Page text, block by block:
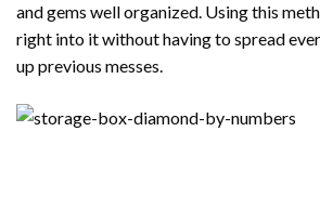
and gems well organized. Using this
right into it without having to spread
up previous messes.